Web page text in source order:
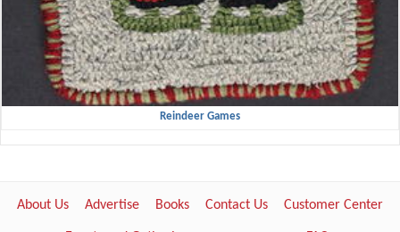
Reindeer Games
About Us Advertise Books Contact Us Customer Center